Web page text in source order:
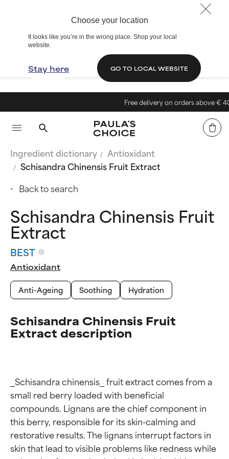
Choose your location
It looks like you’re in the wrong place. Shop your local
website.
Stay here GO TO LOCAL WEBSITE
Free delivery on orders above € 40
Ingredient dictionary
Antioxidant
Schisandra Chinensis Fruit Extract
Back to search
Schisandra Chinensis Fruit
Extract
BEST
Antioxidant
Anti-Ageing
Soothing Hydration
Schisandra Chinensis Fruit
Extract description
_Schisandra chinensis_ fruit extract comes from a
small red berry loaded with beneficial
compounds. Lignans are the chief component in
this berry, responsible for its skin-calming and
restorative results. The lignans interrupt factors in
skin that lead to visible problems like redness while
Ingredient ratings
Ingredient ratings